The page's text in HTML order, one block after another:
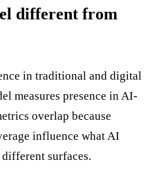
different from
in traditional and digital
measures presence in AI-
overlap because
influence what AI
surfaces.